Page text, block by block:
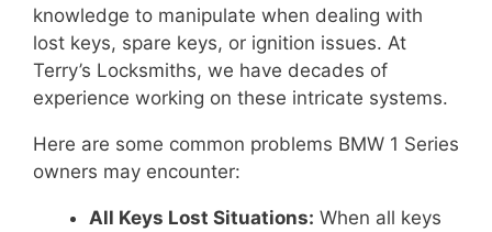
knowledge to manipulate when dealing with
lost keys, spare keys, or ignition issues. At
Terry’s Locksmiths, we have decades of
experience working on these intricate systems.
Here are some common problems BMW 1 Series
owners may encounter:
All Keys Lost Situations: When all keys